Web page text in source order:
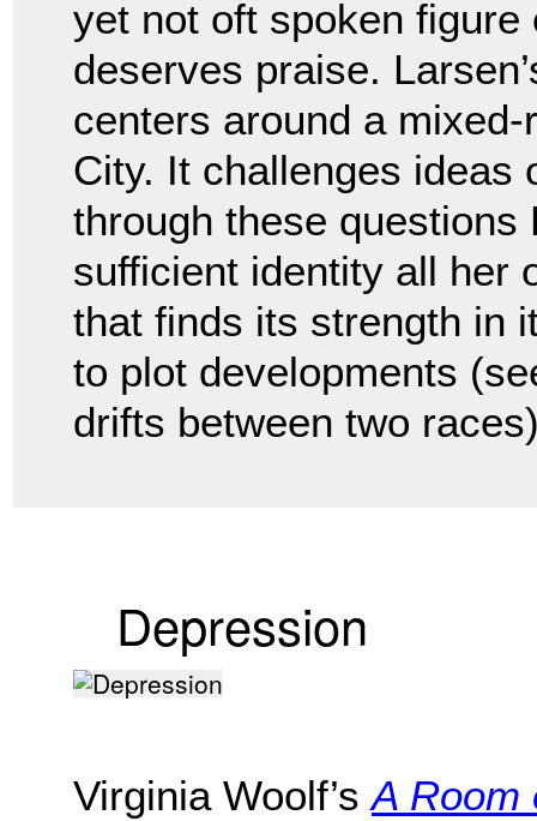
yet not oft spoken
deserves praise.
centers around a
City. It challenges ideas
through these
sufficient identity all her
that finds its strength in
to plot developments
drifts between two
Depression
Virginia Woolf’sA Room